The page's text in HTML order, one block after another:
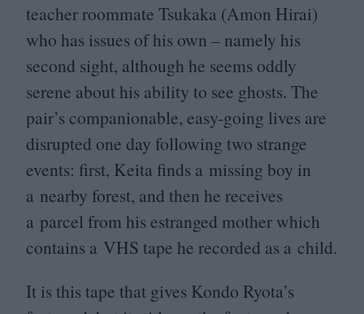
teacher roommate Tsukaka (Amon Hirai)
who has issues of his own – namely his
second sight, although he seems oddly
serene about his ability to see ghosts. The
pair’s companionable, easy-going lives are
disrupted one day following two strange
events: first, Keita finds a missing boy in
a nearby forest, and then he receives
a parcel from his estranged mother which
contains a VHS tape he recorded as a child.
It is this tape that gives Kondo Ryota’s